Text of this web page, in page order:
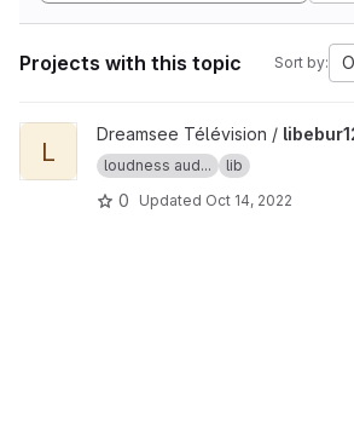
Projects with this topic Sort by:
View libebur128 project
L
Dreamsee Télévision /
loudness aud... lib
0 Updated Oct 14, 2022